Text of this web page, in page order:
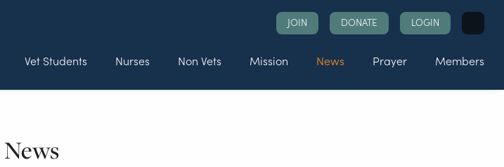
JOIN DONATE LOGIN
Search
for:
Vet Students Nurses Non Vets Mission News Prayer Members
News